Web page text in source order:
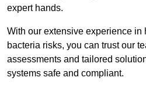
expert hands.
With our extensive experience
bacteria risks, you can trust our
assessments and tailored
systems safe and compliant.